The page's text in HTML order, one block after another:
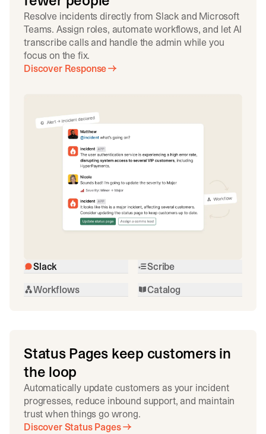
Resolve incidents directly from Slack and Microsoft
Teams. Assign roles, automate workflows, and let AI
transcribe calls and handle the admin while you
focus on the fix.
Discover Response
Slack
Scribe
Workflows
Catalog
Status Pages keep customers in
the loop
Automatically update customers as your incident
progresses, reduce inbound support, and maintain
trust when things go wrong.
Discover Status Pages